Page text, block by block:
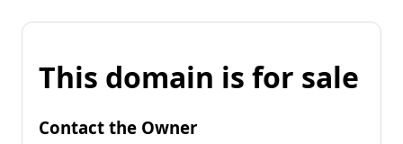
This domain is for sale
Contact the Owner